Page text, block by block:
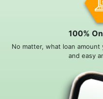
100%
No matter, what loan
and easy